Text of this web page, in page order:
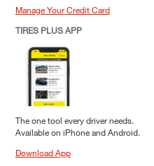
Manage Your Credit Card
TIRES PLUS APP
The one tool every driver needs.
Available on iPhone and Android.
Download App